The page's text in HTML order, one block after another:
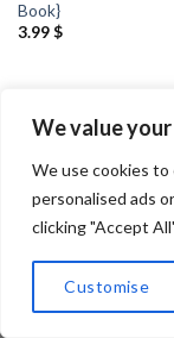
We value
We use cookies
personalised ads
clicking "Accept
Customise
Book}
3.99$